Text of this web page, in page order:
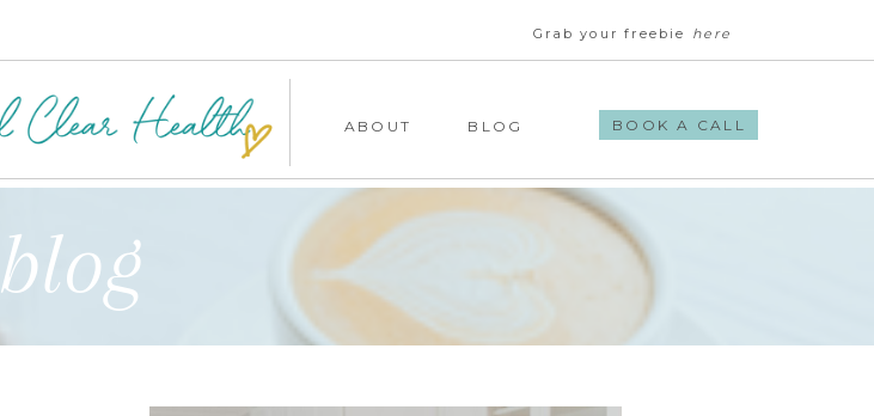
ABOUT
Grab your freebie here
BLOG BOOK A CALL
blog